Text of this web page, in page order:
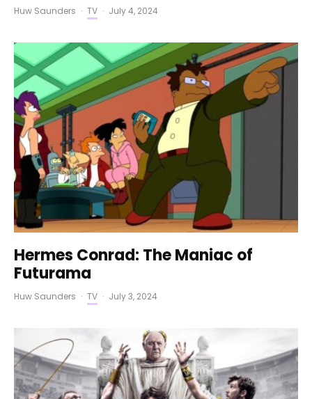
Huw Saunders · TV · July 4, 2024
Hermes Conrad: The Maniac of
Futurama
Huw Saunders · TV · July 3, 2024